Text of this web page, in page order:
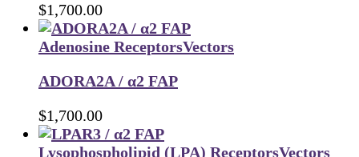
$1,700.00
Adenosine ReceptorsVectors
ADORA2A / α2 FAP
$1,700.00
Lysophospholipid (LPA) ReceptorsVectors